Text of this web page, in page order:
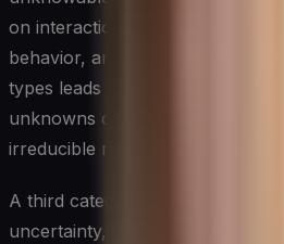
on interactions between
behavior, and emergent events.
types leads to either paralysis in
unknowns or false confidence
irreducible risk.
A third category worth
uncertainty, where the key